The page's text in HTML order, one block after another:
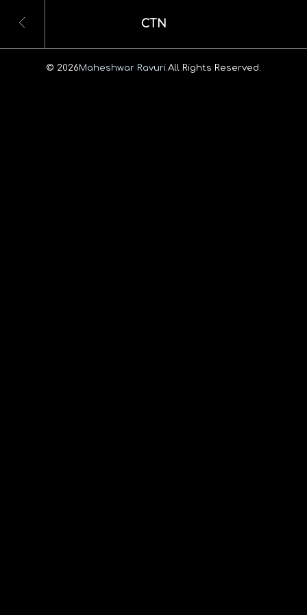
CTN
© 2026Maheshwar Ravuri. All Rights Reserved.